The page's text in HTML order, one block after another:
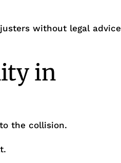
without legal advice
in
the collision.